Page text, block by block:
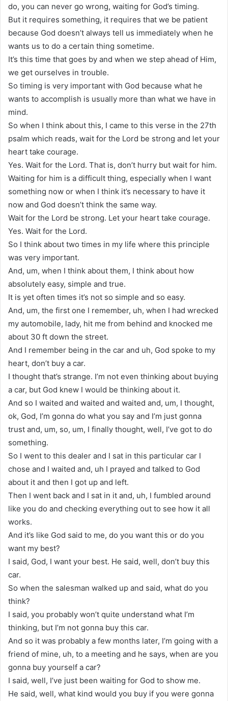
do, you can never go wrong, waiting for God’s timing.
But it requires something, it requires that we be patient
because God doesn’t always tell us immediately when he
wants us to do a certain thing sometime.
It’s this time that goes by and when we step ahead of Him,
we get ourselves in trouble.
So timing is very important with God because what he
wants to accomplish is usually more than what we have in
mind.
So when I think about this, I came to this verse in the 27th
psalm which reads, wait for the Lord be strong and let your
heart take courage.
Yes. Wait for the Lord. That is, don’t hurry but wait for him.
Waiting for him is a difficult thing, especially when I want
something now or when I think it’s necessary to have it
now and God doesn’t think the same way.
Wait for the Lord be strong. Let your heart take courage.
Yes. Wait for the Lord.
So I think about two times in my life where this principle
was very important.
And, um, when I think about them, I think about how
absolutely easy, simple and true.
It is yet often times it’s not so simple and so easy.
And, um, the first one I remember, uh, when I had wrecked
my automobile, lady, hit me from behind and knocked me
about 30 ft down the street.
And I remember being in the car and uh, God spoke to my
heart, don’t buy a car.
I thought that’s strange. I’m not even thinking about buying
a car, but God knew I would be thinking about it.
And so I waited and waited and waited and, um, I thought,
ok, God, I’m gonna do what you say and I’m just gonna
trust and, um, so, um, I finally thought, well, I’ve got to do
something.
So I went to this dealer and I sat in this particular car I
chose and I waited and, uh I prayed and talked to God
about it and then I got up and left.
Then I went back and I sat in it and, uh, I fumbled around
like you do and checking everything out to see how it all
works.
And it’s like God said to me, do you want this or do you
want my best?
I said, God, I want your best. He said, well, don’t buy this
car.
So when the salesman walked up and said, what do you
think?
I said, you probably won’t quite understand what I’m
thinking, but I’m not gonna buy this car.
And so it was probably a few months later, I’m going with a
friend of mine, uh, to a meeting and he says, when are you
gonna buy yourself a car?
I said, well, I’ve just been waiting for God to show me.
He said, well, what kind would you buy if you were gonna